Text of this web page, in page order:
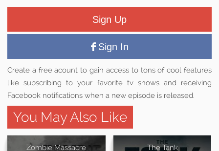
Sign Up
Sign In
Create a free acount to gain access to tons of cool features
like subscribing to your favorite tv shows and receiving
Facebook notifications when a new episode is released.
You May Also Like
Zombie Massacre The Tank